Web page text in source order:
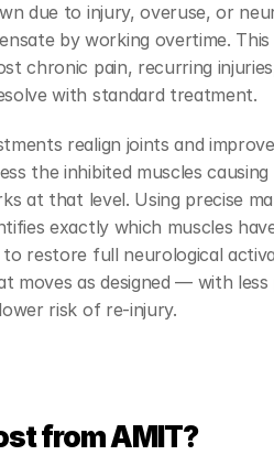
due to injury, overuse, or
by working overtime.
chronic pain, recurring
with standard treatment.
realign joints and
the inhibited muscles
at that level. Using precise
exactly which muscles
restore full neurological
moves as designed — with less
risk of re-injury.
from AMIT?